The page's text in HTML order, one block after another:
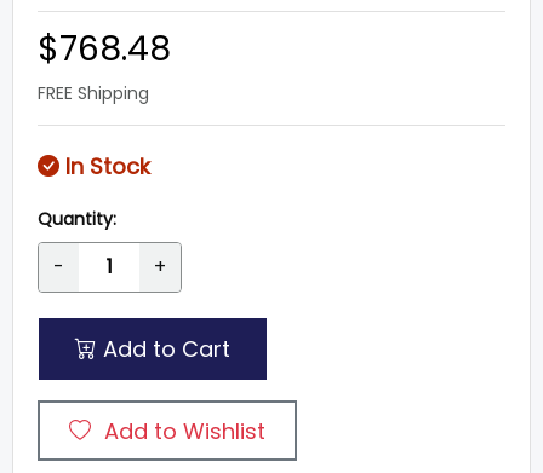
$768.48
FREE Shipping
In Stock
Quantity:
- +
Add to Cart
Add to Wishlist